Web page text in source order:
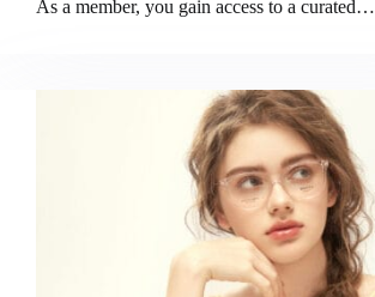
As a member, you gain access to a curated…